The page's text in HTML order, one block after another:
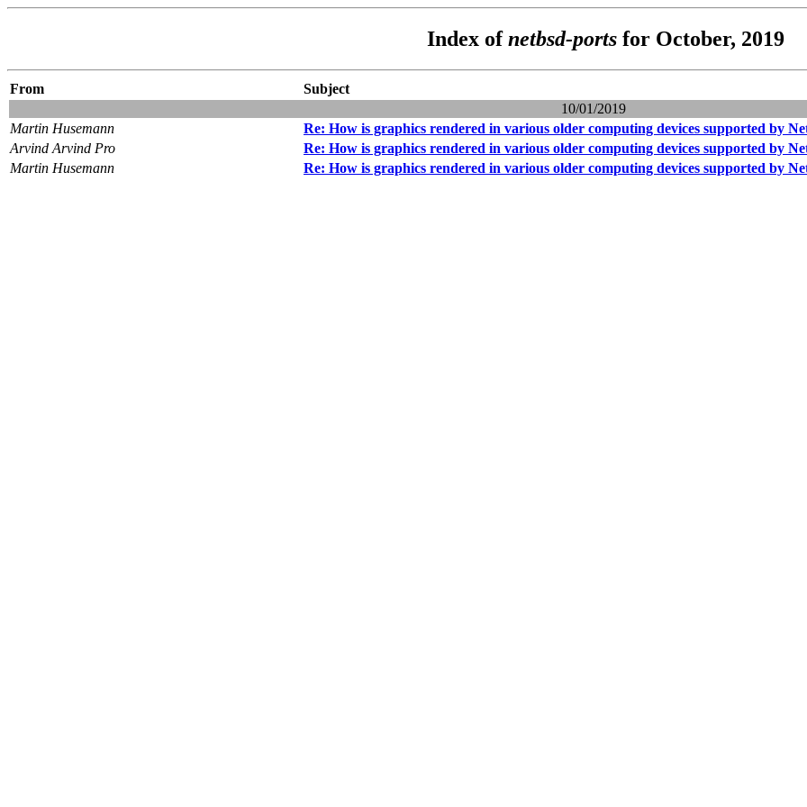
Index ofnetbsd-portsfor October, 2019
From
Subject
10/01/2019
Martin Husemann
Re: How is graphics rendered in various older computing devices supported by
Arvind Arvind Pro
Re: How is graphics rendered in various older computing devices supported by
Martin Husemann
Re: How is graphics rendered in various older computing devices supported by